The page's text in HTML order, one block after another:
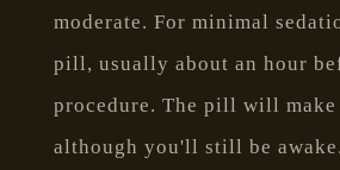
moderate. For minimal
pill, usually about an hour
procedure. The pill will make
although you'll still be